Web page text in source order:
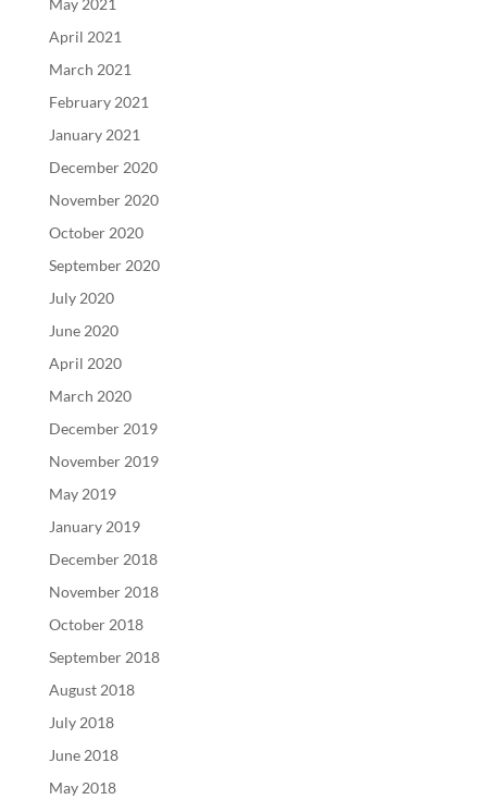
April 2021
March 2021
February 2021
January 2021
December 2020
November 2020
October 2020
September 2020
July 2020
June 2020
April 2020
March 2020
December 2019
November 2019
May 2019
January 2019
December 2018
November 2018
October 2018
September 2018
August 2018
July 2018
June 2018
May 2018